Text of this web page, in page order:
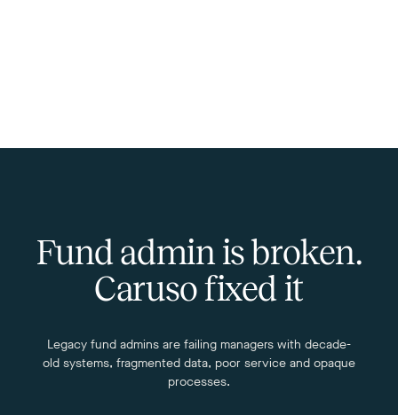
Fund admin is broken.
Caruso fixed it
Legacy fund admins are failing managers with decade-
old systems, fragmented data, poor service and opaque
processes.